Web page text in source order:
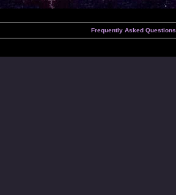
Frequently Asked Questions